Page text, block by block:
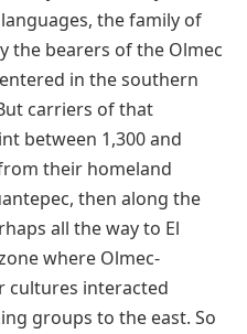
the family of
the bearers of the Olmec
in the southern
carriers of that
between 1,300 and
their homeland
then along the
all the way to El
where Olmec-
cultures interacted
groups to the east. So